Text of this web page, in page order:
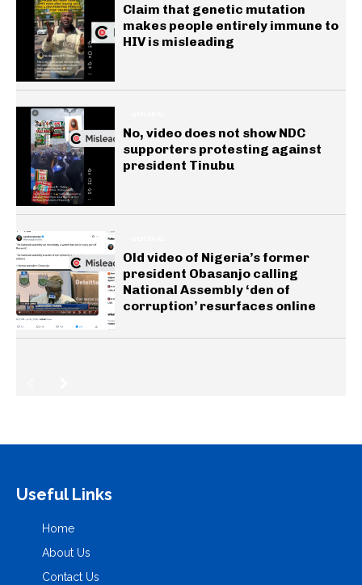
Claim that genetic mutation
makes people entirely immune to
HIV is misleading
No, video does not show NDC
supporters protesting against
president Tinubu
Old video of Nigeria’s former
president Obasanjo calling
National Assembly ‘den of
corruption’ resurfaces online
Useful Links
Home
About Us
Contact Us